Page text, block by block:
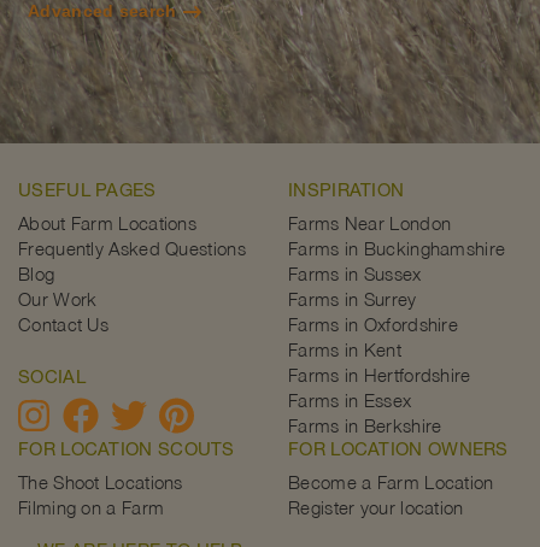
Advanced search
USEFUL PAGES
About Farm Locations
Frequently Asked Questions
Blog
Our Work
Contact Us
SOCIAL
INSPIRATION
Farms Near London
Farms in Buckinghamshire
Farms in Sussex
Farms in Surrey
Farms in Oxfordshire
Farms in Kent
Farms in Hertfordshire
Farms in Essex
Farms in Berkshire
FOR LOCATION SCOUTS
The Shoot Locations
Filming on a Farm
FOR LOCATION OWNERS
Become a Farm Location
Register your location